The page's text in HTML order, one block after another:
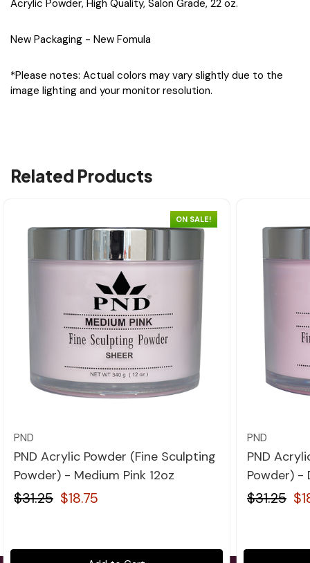
Acrylic Powder, High Quality, Salon Grade, 22 oz.
New Packaging - New Fomula
*Please notes: Actual colors may vary slightly due to the
image lighting and your monitor resolution.
Related Products
ON SALE!
Quick view
PND
PND Acrylic Powder (Fine Sculpting
Powder) - Medium Pink 12oz
$31.25 $18.75
PND
PND
Powder) -
$31.25